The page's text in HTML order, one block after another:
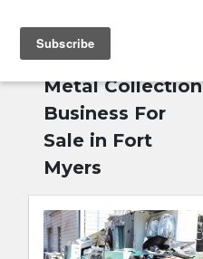
Home»
Metal Collection
Business For
Sale in Fort
Myers